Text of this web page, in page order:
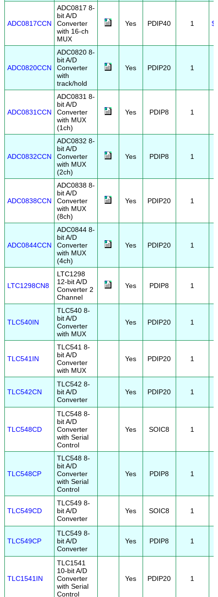
ADC0817CCN
ADC0817 8-
bit A/D
Converter
with 16-ch
MUX
Yes PDIP40 1
ADC0820CCN
ADC0820 8-
bit A/D
Converter
with
track/hold
Yes PDIP20 1
ADC0831CCN
ADC0831 8-
bit A/D
Converter
with MUX
(1ch)
Yes PDIP8 1
ADC0832CCN
ADC0832 8-
bit A/D
Converter
with MUX
(2ch)
Yes PDIP8 1
ADC0838CCN
ADC0838 8-
bit A/D
Converter
with MUX
(8ch)
Yes PDIP20 1
ADC0844CCN
ADC0844 8-
bit A/D
Converter
with MUX
(4ch)
Yes PDIP20 1
LTC1298CN8
LTC1298
12-bit A/D
Converter 2
Channel
Yes PDIP8 1
TLC540IN
TLC540 8-
bit A/D
Converter
with MUX
Yes PDIP20 1
TLC541IN
TLC541 8-
bit A/D
Converter
with MUX
Yes PDIP20 1
TLC542CN
TLC542 8-
bit A/D
Converter
Yes PDIP20 1
TLC548CD
TLC548 8-
bit A/D
Converter
with Serial
Control
Yes SOIC8 1
TLC548CP
TLC548 8-
bit A/D
Converter
with Serial
Control
Yes PDIP8 1
TLC549CD
TLC549 8-
bit A/D
Converter
Yes SOIC8 1
TLC549CP
TLC549 8-
bit A/D
Converter
Yes PDIP8 1
TLC1541IN
TLC1541
10-bit A/D
Converter
with Serial
Control
Yes PDIP20 1